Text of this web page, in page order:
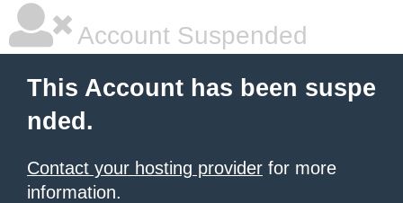
Account Suspended
This Account has been suspe
nded.
Contact your hosting provider for more
information.